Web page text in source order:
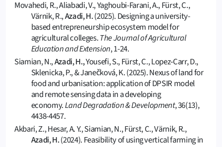
Movahedi, R., Aliabadi, V., Yaghoubi-Farani, A., Fürst, C.,
Värnik, R.,Azadi, H.(2025). Designing a university-
based entrepreneurship ecosystem model for
agricultural colleges.The Journal of Agricultural
Education and Extension, 1-24.
Siamian, N.,Azadi, H.,Yousefi, S., Fürst, C., Lopez‐Carr, D.,
Sklenicka, P., & Janečková, K. (2025). Nexus of land for
food and urbanisation: application of DPSIR model
and remote sensing data in a developing
economy.Land Degradation & Development, 36(13),
4438-4457.
Akbari, Z., Hesar, A. Y., Siamian, N., Fürst, C., Värnik, R.,
Azadi, H.(2024). Feasibility of using vertical farming in